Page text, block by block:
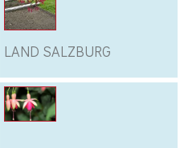
LAND SALZBURG